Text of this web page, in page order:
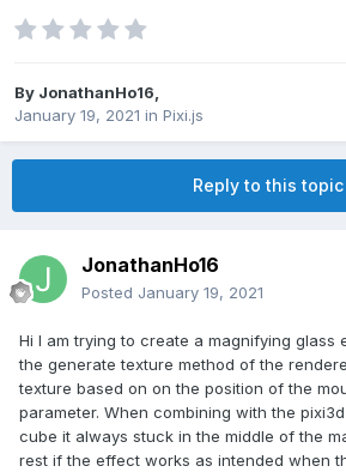
By JonathanHo16
January 19, 2021 in Pixi.js
Reply to this topic
JonathanHo16
Posted January 19, 2021
Hi I am trying to create a magnifying glass
the generate texture method of the
texture based on on the position of the
parameter. When combining with the
cube it always stuck in the middle of the
rest if the effect works as intended when